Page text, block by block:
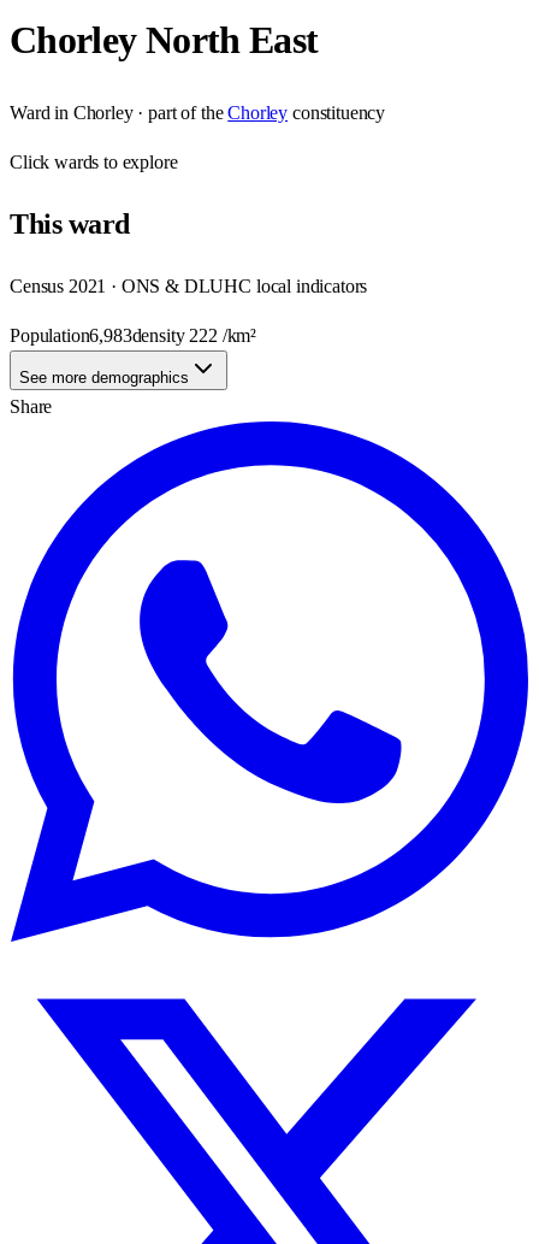
Chorley North East
Ward in Chorley· part of the Chorley constituency
Clickwards to explore
Thisward
Census 2021 · ONS & DLUHC local indicators
Population6,983density 222 /km²
See more demographics
Share